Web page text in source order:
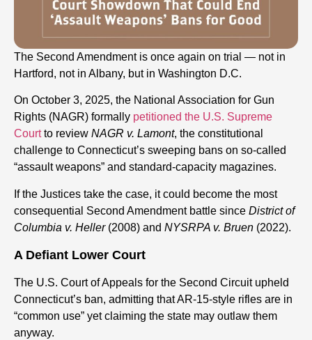
The Second Amendment is once again on trial — not in
Hartford, not in Albany, but in Washington D.C.
On October 3, 2025, the National Association for Gun
Rights (NAGR) formally petitioned the U.S. Supreme
Courtto review NAGR v. Lamont, the constitutional
challenge to Connecticut’s sweeping bans on so-called
“assault weapons” and standard-capacity magazines.
If the Justices take the case, it could become the most
consequential Second Amendment battle since District of
Columbia v. Heller(2008) and NYSRPA v. Bruen (2022).
A Defiant Lower Court
The U.S. Court of Appeals for the Second Circuit upheld
Connecticut’s ban, admitting that AR-15-style rifles are in
“common use” yet claiming the state may outlaw them
anyway.